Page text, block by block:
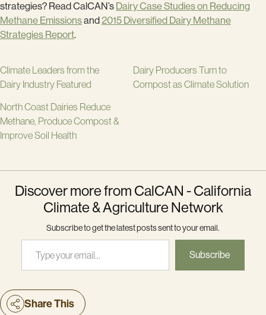
strategies? Read CalCAN’s Dairy Case Studies on Reducing
Methane Emissionsand 2015 Diversified Dairy Methane
Strategies Report.
Climate Leaders from the
Dairy Industry Featured
Dairy Producers Turn to
Compost as Climate Solution
North Coast Dairies Reduce
Methane, Produce Compost &
Improve Soil Health
Discover more from CalCAN - California
Climate & Agriculture Network
Subscribe to get the latest posts sent to your email.
Type your email…
Subscribe
Share This